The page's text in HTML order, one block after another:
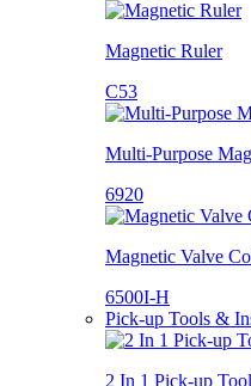
Magnetic Ruler
C53
Multi-Purpose
6920
Magnetic Valve
6500I-H
Pick-up Tools &
2 In 1 Pick-up